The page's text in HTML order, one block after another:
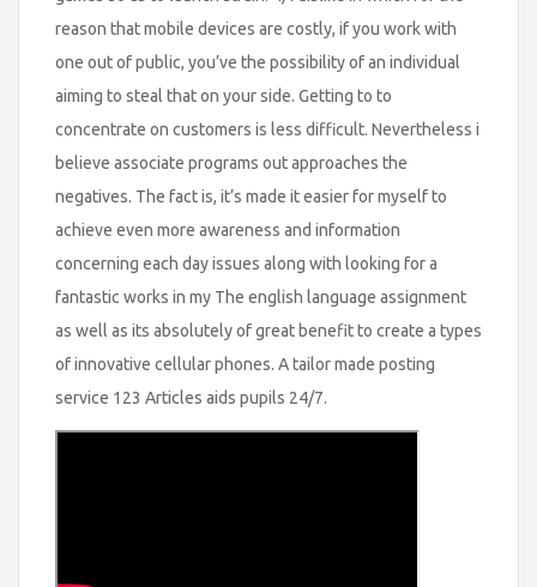
reason that mobile devices are costly, if you work with
one out of public, you’ve the possibility of an individual
aiming to steal that on your side. Getting to to
concentrate on customers is less difficult. Nevertheless i
believe associate programs out approaches the
negatives. The fact is, it’s made it easier for myself to
achieve even more awareness and information
concerning each day issues along with looking for a
fantastic works in my The english language assignment
as well as its absolutely of great benefit to create a types
of innovative cellular phones. A tailor made posting
service 123 Articles aids pupils 24/7.